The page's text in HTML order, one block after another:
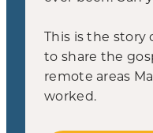
This is the story
to share the
remote areas
worked.